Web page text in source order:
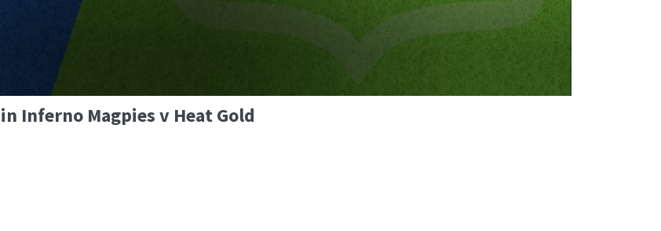
Inferno Magpies v Heat Gold